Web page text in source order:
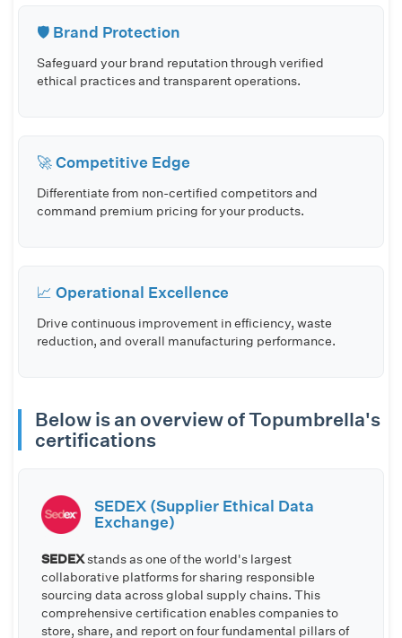
🛡️ Brand Protection
Safeguard your brand reputation through verified
ethical practices and transparent operations.
🚀 Competitive Edge
Differentiate from non-certified competitors and
command premium pricing for your products.
📈 Operational Excellence
Drive continuous improvement in efficiency, waste
reduction, and overall manufacturing performance.
Below is an overview of Topumbrella's
certifications
SEDEX (Supplier Ethical Data
Exchange)
SEDEXstands as one of the world's largest
collaborative platforms for sharing responsible
sourcing data across global supply chains. This
comprehensive certification enables companies to
store, share, and report on four fundamental pillars of